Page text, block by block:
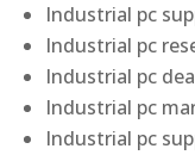
Industrial pc
Industrial pc
Industrial pc
Industrial pc
Industrial pc